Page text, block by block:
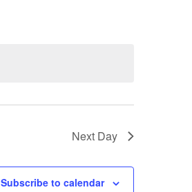
Next Day
Subscribe to calendar